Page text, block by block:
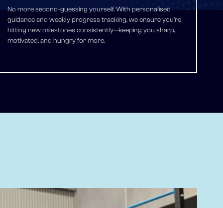
No more second-guessing yourself. With personalised
guidance and weekly progress tracking, we ensure you’re
hitting new milestones consistently—keeping you sharp,
motivated, and hungry for more.